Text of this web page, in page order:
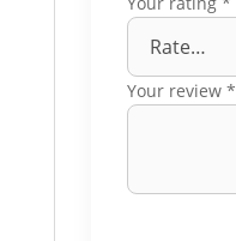
Your review *